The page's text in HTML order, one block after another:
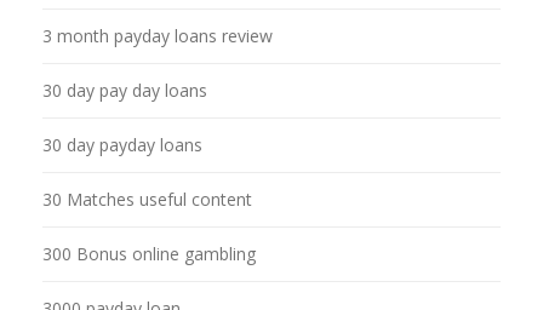
3 month payday loans review
30 day pay day loans
30 day payday loans
30 Matches useful content
300 Bonus online gambling